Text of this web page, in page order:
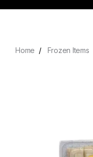
Home Frozen Items